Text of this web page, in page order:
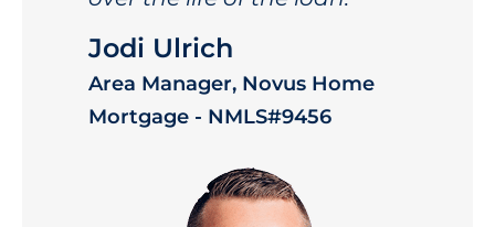
Jodi Ulrich
Area Manager, Novus Home
Mortgage - NMLS#9456